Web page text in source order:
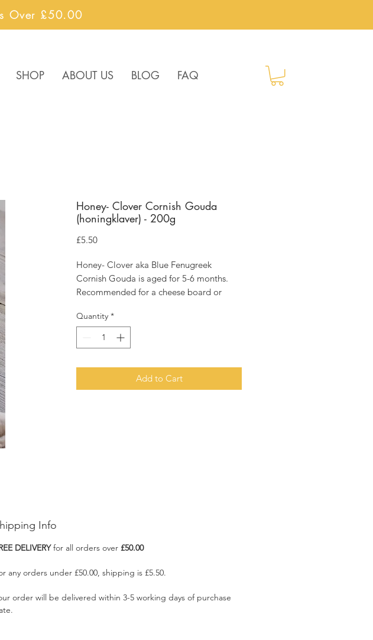
Over £50.00
SHOP ABOUT US BLOG FAQ
Honey- Clover Cornish Gouda
(honingklaver) - 200g
£5.50Price
Honey- Clover aka Blue Fenugreek
Cornish Gouda is aged for 5-6 months.
Recommended for a cheese board or
All slices are hand cut from our large
gouda wheels and will arrive packaged in
fresher for longer.
Quantity *
Add to Cart
Info
DELIVERYfor all orders over £50.00
any orders under £50.00, shipping is £5.50.
order will be delivered within 3-5 working days of purchase